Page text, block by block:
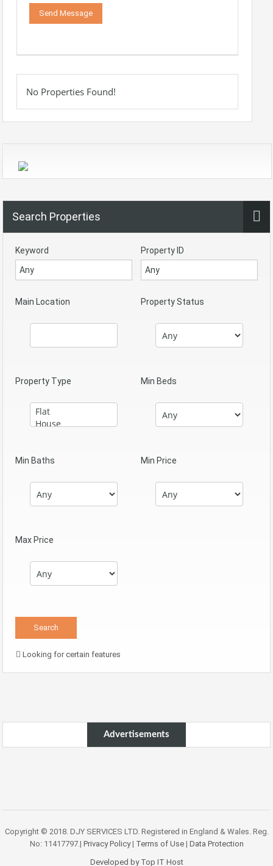
No Properties Found!
Search Properties
Keyword Property ID
Main Location Property Status
Property Type Min Beds
Min Baths Min Price
Max Price
Looking for certain features
Advertisements
Copyright © 2018. DJY SERVICES LTD. Registered in England & Wales. Reg.
No: 11417797.| Privacy Policy| Terms of Use| Data Protection
Developed by Top IT Host